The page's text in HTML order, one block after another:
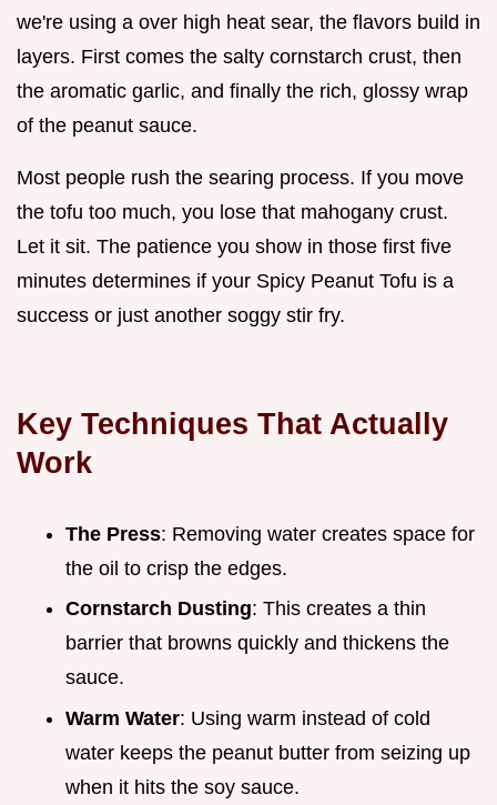
we're using a over high heat sear, the flavors build in
layers. First comes the salty cornstarch crust, then
the aromatic garlic, and finally the rich, glossy wrap
of the peanut sauce.
Most people rush the searing process. If you move
the tofu too much, you lose that mahogany crust.
Let it sit. The patience you show in those first five
minutes determines if your Spicy Peanut Tofu is a
success or just another soggy stir fry.
Key Techniques That Actually
Work
The Press: Removing water creates space for
the oil to crisp the edges.
Cornstarch Dusting: This creates a thin
barrier that browns quickly and thickens the
sauce.
Warm Water: Using warm instead of cold
water keeps the peanut butter from seizing up
when it hits the soy sauce.